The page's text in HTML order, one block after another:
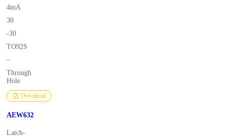
4mA
30
-30
TO92S
–
Through
Hole
Download
AEW632
Latch-